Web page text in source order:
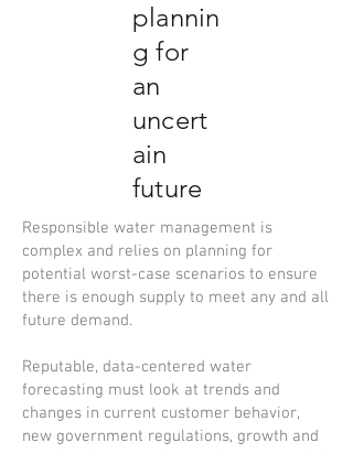
plannin
g for
an
uncert
ain
future
Responsible water management is
complex and relies on planning for
potential worst-case scenarios to ensure
there is enough supply to meet any and all
future demand.
Reputable, data-centered water
forecasting must look at trends and
changes in current customer behavior,
new government regulations, growth and